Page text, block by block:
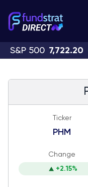
S&P 500 7,722.20
Ticker
PHM
Change
+2.15%